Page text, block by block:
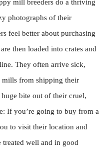
mill breeders do a thriving
photographs of their
feel better about purchasing
then loaded into crates and
They often arrive sick,
mills from shipping their
bite out of their cruel,
If you’re going to buy from a
to visit their location and
treated well and in good